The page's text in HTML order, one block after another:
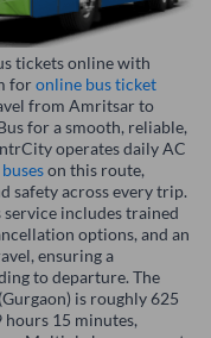
tickets online with
foronline bus ticket
from Amritsar to
for a smooth, reliable,
operates daily AC
on this route,
safety across every trip.
includes trained
options, and an
ensuring a
to departure. The
is roughly 625
hours 15 minutes,